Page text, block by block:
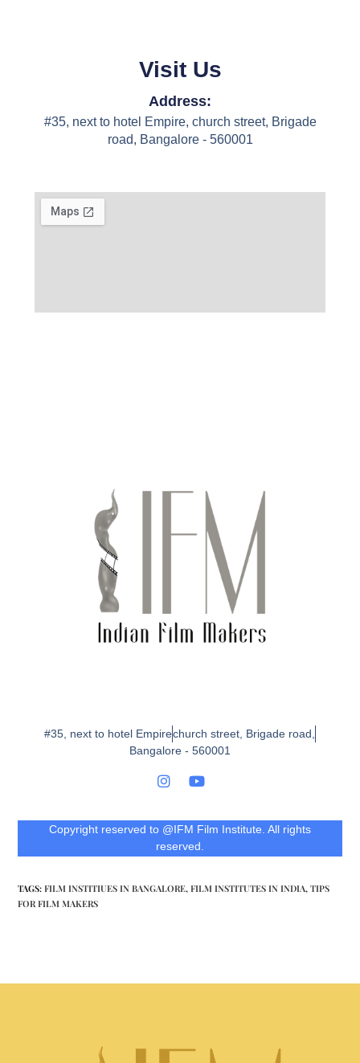
Visit Us
Address:
#35, next to hotel Empire, church street, Brigade
road, Bangalore - 560001
#35, next to hotel Empirechurch street, Brigade road,
Bangalore - 560001
Copyright reserved to @IFM Film Institute. All rights
reserved.
TAGS:FILM INSTITIUES IN BANGALORE, FILM INSTITUTES IN INDIA, TIPS
FOR FILM MAKERS